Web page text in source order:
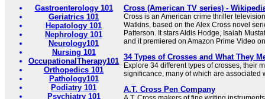
Gastroenterology 101
Geriatrics 101
Hepatology 101
Nephrology 101
Neurology101
Nursing 101
OccupationalTherapy101
Orthopedics 101
Pathology101
Podiatry 101
Psychiatry 101
Cross (American TV series) -
Cross is an American crime thriller
Watkins, based on the Alex Cross novel
Patterson. It stars Aldis Hodge, Isaiah
and it premiered on Amazon Prime Video
34 Types of Crosses and What They
Explore 34 different types of crosses, their
significance, many of which are associated
A.T. Cross Pen Company